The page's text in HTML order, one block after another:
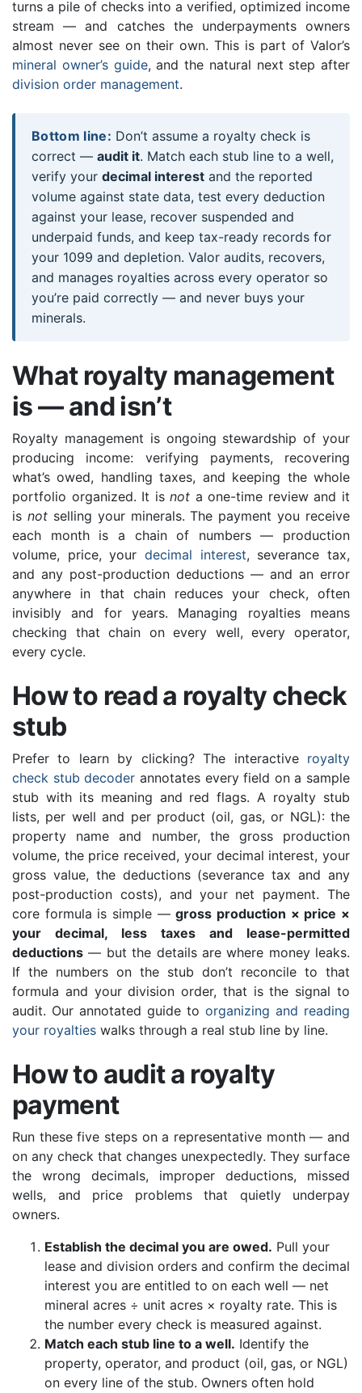
turns a pile of checks into a verified, optimized income
stream — and catches the underpayments owners
almost never see on their own. This is part of Valor’s
mineral owner’s guide, and the natural next step after
division order management.
Bottom line: Don’t assume a royalty check is
correct — audit it. Match each stub line to a well,
verify your decimal interest and the reported
volume against state data, test every deduction
against your lease, recover suspended and
underpaid funds, and keep tax-ready records for
your 1099 and depletion. Valor audits, recovers,
and manages royalties across every operator so
you’re paid correctly — and never buys your
minerals.
What royalty management
is — and isn’t
Royalty management is ongoing stewardship of your
producing income: verifying payments, recovering
what’s owed, handling taxes, and keeping the whole
portfolio organized. It isnot a one-time review and it
is notselling your minerals. The payment you receive
each month is a chain of numbers — production
volume, price, your decimal interest, severance tax,
and any post-production deductions — and an error
anywhere in that chain reduces your check, often
invisibly and for years. Managing royalties means
checking that chain on every well, every operator,
every cycle.
How to read a royalty check
stub
Prefer to learn by clicking? The interactive royalty
check stub decoder annotates every field on a sample
stub with its meaning and red flags. A royalty stub
lists, per well and per product (oil, gas, or NGL): the
property name and number, the gross production
volume, the price received, your decimal interest, your
gross value, the deductions (severance tax and any
post-production costs), and your net payment. The
core formula is simple —gross production × price ×
your decimal, less taxes and lease-permitted
deductions — but the details are where money leaks.
If the numbers on the stub don’t reconcile to that
formula and your division order, that is the signal to
audit. Our annotated guide to organizing and reading
your royalties walks through a real stub line by line.
How to audit a royalty
payment
Run these five steps on a representative month — and
on any check that changes unexpectedly. They surface
the wrong decimals, improper deductions, missed
wells, and price problems that quietly underpay
owners.
Establish the decimal you are owed. Pull your
lease and division orders and confirm the decimal
interest you are entitled to on each well — net
mineral acres ÷ unit acres × royalty rate. This is
the number every check is measured against.
Match each stub line to a well. Identify the
property, operator, and product (oil, gas, or NGL)
on every line of the stub. Owners often hold